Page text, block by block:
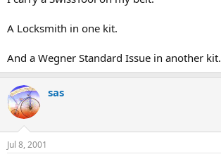
A Locksmith in one kit.
And a Wegner Standard Issue in another kit.
sas
Jul 8, 2001